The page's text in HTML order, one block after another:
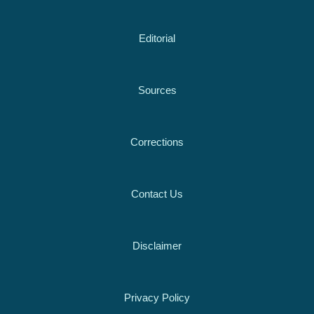
Editorial
Sources
Corrections
Contact Us
Disclaimer
Privacy Policy